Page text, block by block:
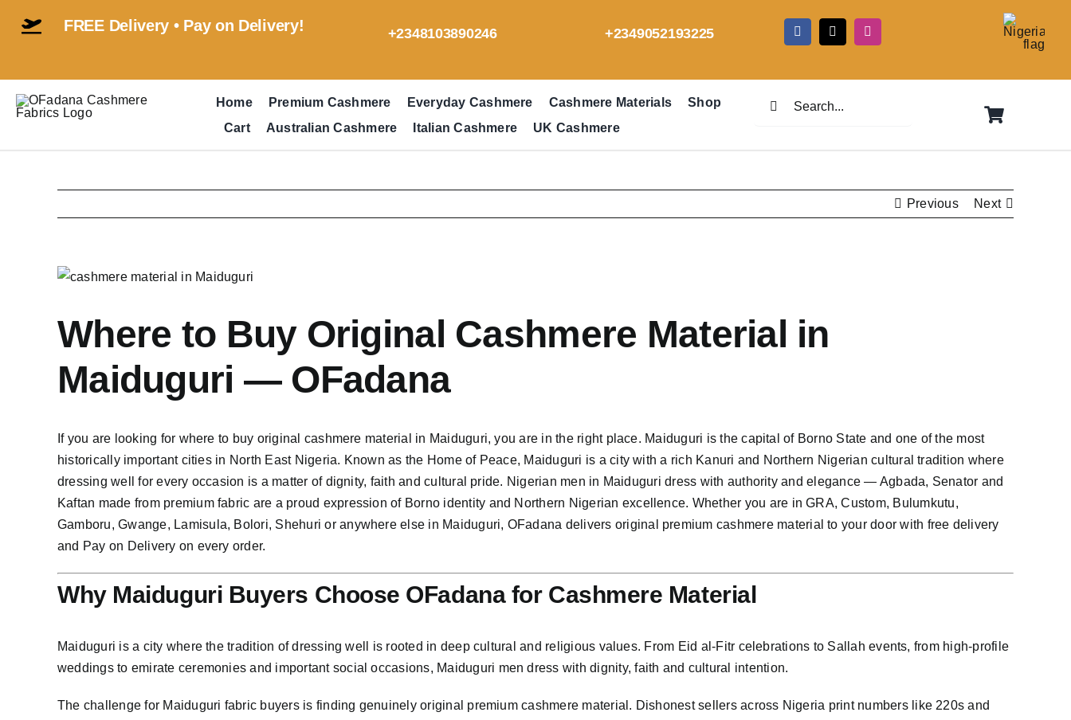
FREE Delivery • Pay on Delivery! +2348103890246 +2349052193225
Home Premium Cashmere Everyday Cashmere Cashmere Materials
Shop
Cart
Australian Cashmere Italian Cashmere UK Cashmere
Previous Next
View
Image
Where to Buy Original Cashmere Material in
Maiduguri — OFadana
If you are looking for where to buy original cashmere material in Maiduguri, you are in the right place. Maiduguri is the capital of Borno State and one of the most
historically important cities in North East Nigeria. Known as the Home of Peace, Maiduguri is a city with a rich Kanuri and Northern Nigerian cultural tradition where
dressing well for every occasion is a matter of dignity, faith and cultural pride. Nigerian men in Maiduguri dress with authority and elegance — Agbada, Senator and
Kaftan made from premium fabric are a proud expression of Borno identity and Northern Nigerian excellence. Whether you are in GRA, Custom, Bulumkutu,
Gamboru, Gwange, Lamisula, Bolori, Shehuri or anywhere else in Maiduguri, OFadana delivers original premium cashmere material to your door with free delivery
and Pay on Delivery on every order.
Why Maiduguri Buyers Choose OFadana for Cashmere Material
Maiduguri is a city where the tradition of dressing well is rooted in deep cultural and religious values. From Eid al-Fitr celebrations to Sallah events, from high-profile
weddings to emirate ceremonies and important social occasions, Maiduguri men dress with dignity, faith and cultural intention.
The challenge for Maiduguri fabric buyers is finding genuinely original premium cashmere material. Dishonest sellers across Nigeria print numbers like 220s and